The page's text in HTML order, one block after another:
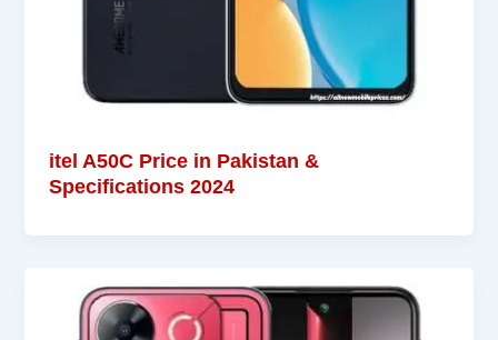
itel A50C Price in Pakistan &
Specifications 2024